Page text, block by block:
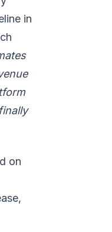
in
on